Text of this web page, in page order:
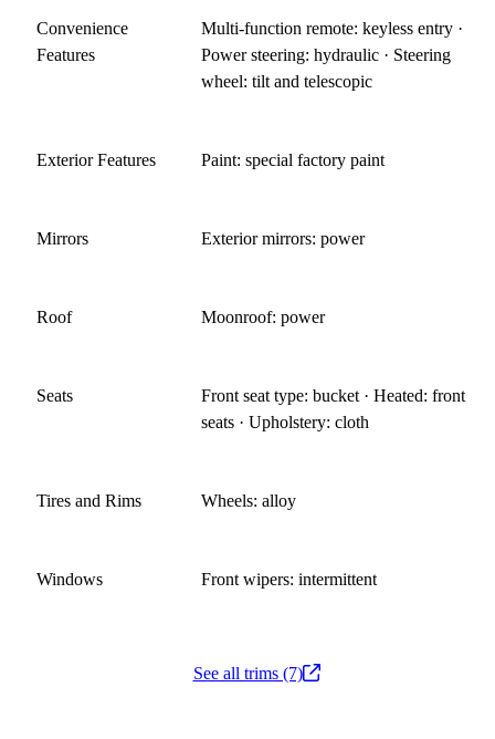
Convenience
Features
Multi-function remote: keyless entry ·
Power steering: hydraulic · Steering
wheel: tilt and telescopic
Exterior Features Paint: special factory paint
Mirrors Exterior mirrors: power
Roof Moonroof: power
Seats
Front seat type: bucket · Heated: front
seats · Upholstery: cloth
Tires and Rims Wheels: alloy
Windows Front wipers: intermittent
See all trims (7)